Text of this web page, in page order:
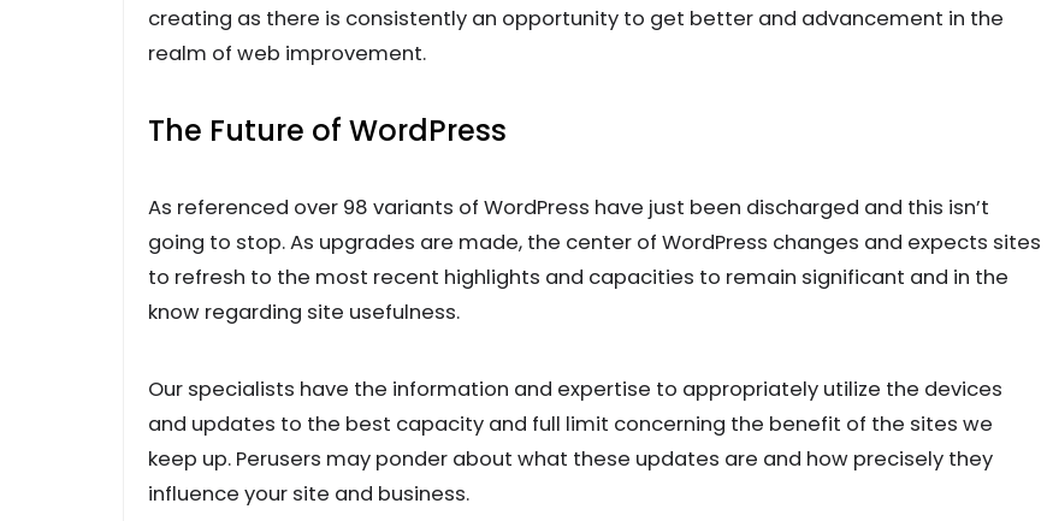
creating as there is consistently an opportunity to get better and advancement in the
realm of web improvement.
The Future of WordPress
As referenced over 98 variants of WordPress have just been discharged and this isn’t
going to stop. As upgrades are made, the center of WordPress changes and expects sites
to refresh to the most recent highlights and capacities to remain significant and in the
know regarding site usefulness.
Our specialists have the information and expertise to appropriately utilize the devices
and updates to the best capacity and full limit concerning the benefit of the sites we
keep up. Perusers may ponder about what these updates are and how precisely they
influence your site and business.